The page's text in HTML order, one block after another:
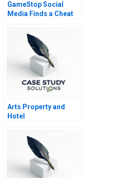
GameStop Social
Media Finds a Cheat
Arts Property and
Hotel